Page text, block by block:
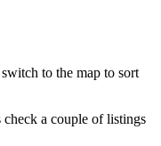
to the map to sort
a couple of listings